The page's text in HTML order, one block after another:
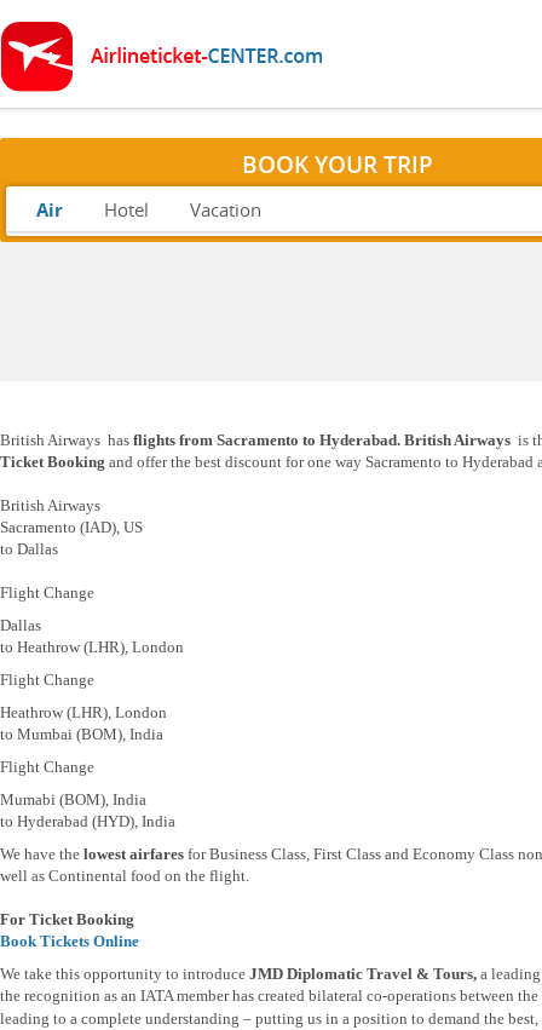
BOOK YOUR TRIP
Air Hotel Vacation
British Airways has flights from Sacramento to Hyderabad. British Airways is
Ticket Booking and offer the best discount for one way Sacramento to Hyderabad
British Airways
Sacramento (IAD), US
to Dallas
Flight Change
Dallas
to Heathrow (LHR), London
Flight Change
Heathrow (LHR), London
to Mumbai (BOM), India
Flight Change
Mumabi (BOM), India
to Hyderabad (HYD), India
We have the lowest airfares for Business Class, First Class and Economy Class
well as Continental food on the flight.
For Ticket Booking
Book Tickets Online
We take this opportunity to introduce JMD Diplomatic Travel & Tours, a
the recognition as an IATA member has created bilateral co-operations between
leading to a complete understanding – putting us in a position to demand the